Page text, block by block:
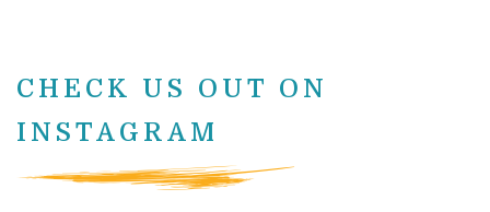
CHECK US OUT ON
INSTAGRAM